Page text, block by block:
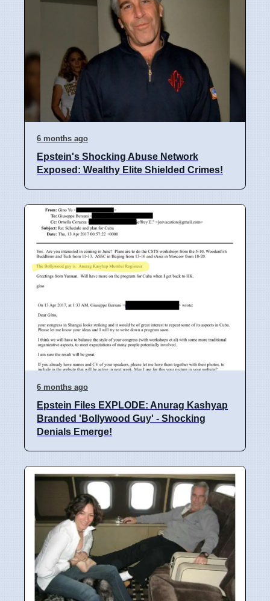
6 months ago
Epstein's Shocking Abuse Network
Exposed: Wealthy Elite Shielded Crimes!
6 months ago
Epstein Files EXPLODE: Anurag Kashyap
Branded 'Bollywood Guy' - Shocking
Denials Emerge!